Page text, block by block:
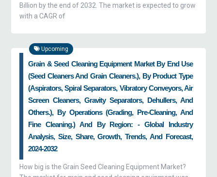
Billion by the end of 2032. The market is expected to grow
with a CAGR of
Upcoming
Grain & Seed Cleaning Equipment Market By End Use
(seed Cleaners And Grain Cleaners.), By Product Type
(aspirators, Spiral Separators, Vibratory Conveyors, Air
Screen Cleaners, Gravity Separators, Dehullers, And
Others.), By Operations (grading, Pre-Cleaning, And
Fine Cleaning.) And By Region: - Global Industry
Analysis, Size, Share, Growth, Trends, And Forecast,
2024-2032
How big is the Grain Seed Cleaning Equipment Market?